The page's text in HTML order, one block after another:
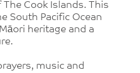
Cook Islands. This
South Pacific Ocean
heritage and a
music and